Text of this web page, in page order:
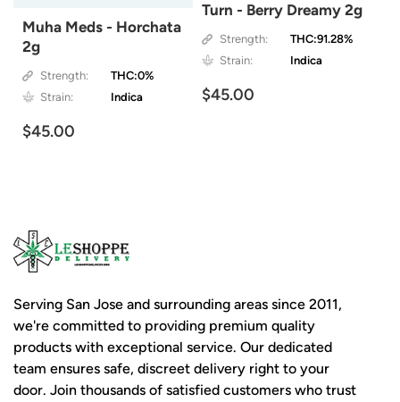
Muha Meds - Horchata
2g
Strength:
THC:0%
Strain:
Indica
$45.00
Turn - Berry Dreamy 2g
Strength:
THC:91.28%
Strain:
Indica
$45.00
Serving San Jose and surrounding areas since 2011,
we're committed to providing premium quality
products with exceptional service. Our dedicated
team ensures safe, discreet delivery right to your
door. Join thousands of satisfied customers who trust